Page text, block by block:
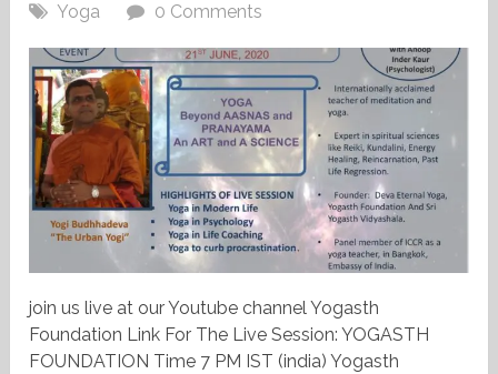
Yoga
0 Comments
join us live at our Youtube channel Yogasth
Foundation Link For The Live Session: YOGASTH
FOUNDATION Time 7 PM IST (india) Yogasth